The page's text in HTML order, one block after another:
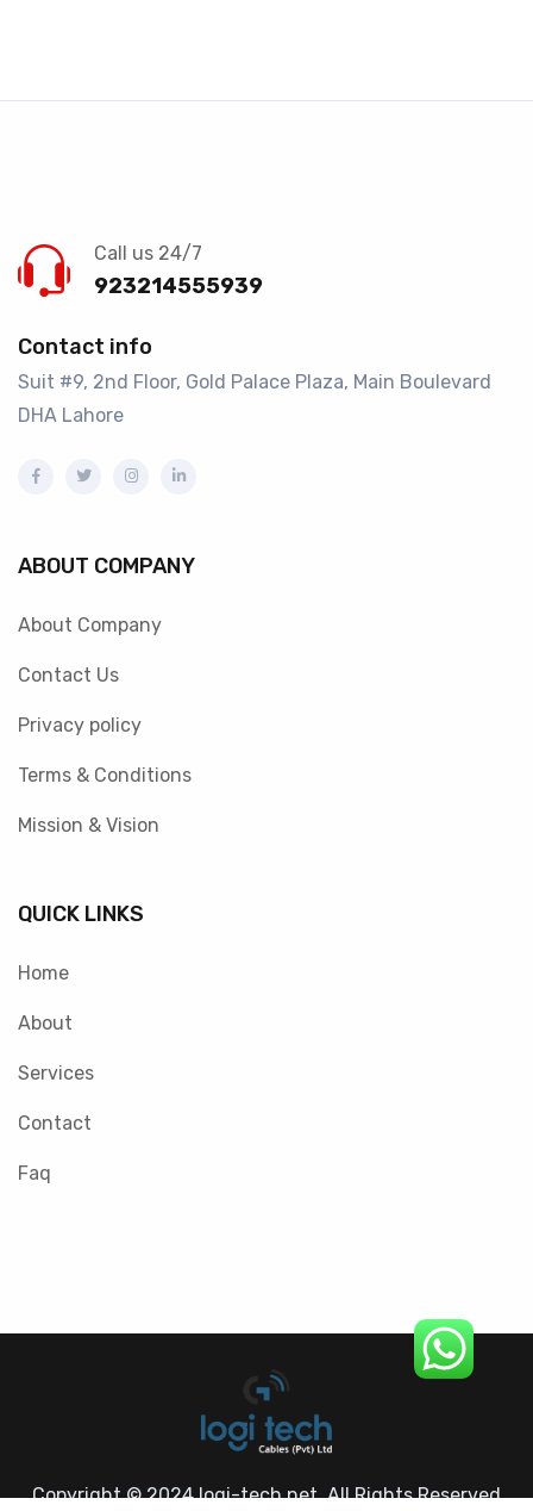
Call us 24/7
923214555939
Contact info
Suit #9, 2nd Floor, Gold Palace Plaza, Main Boulevard
DHA Lahore
ABOUT COMPANY
About Company
Contact Us
Privacy policy
Terms & Conditions
Mission & Vision
QUICK LINKS
Home
About
Services
Contact
Faq
Copyright © 2024 logi-tech.net. All Rights Reserved